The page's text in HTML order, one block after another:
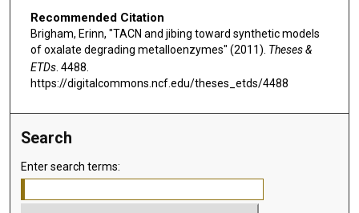
Recommended Citation
Brigham, Erinn, "TACN and jibing toward synthetic models
of oxalate degrading metalloenzymes" (2011). Theses &
ETDs. 4488.
https://digitalcommons.ncf.edu/theses_etds/4488
Search
Enter search terms: